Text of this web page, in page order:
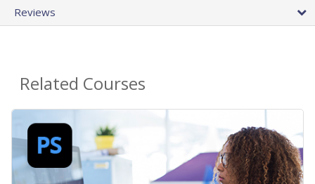
Reviews
Related Courses